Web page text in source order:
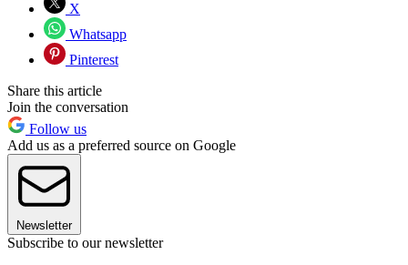
X
Whatsapp
Pinterest
Share this article
Join the conversation
Follow us
Add us as a preferred source on Google
Newsletter
Subscribe to our newsletter